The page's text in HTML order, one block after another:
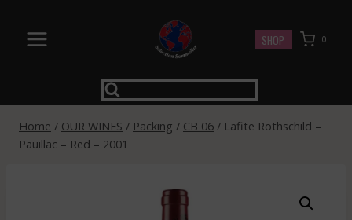
content
SHOP 0
Home / OUR WINES / Packing / CB 06 / Lafite Rothschild –
Pauillac – Red – 2001